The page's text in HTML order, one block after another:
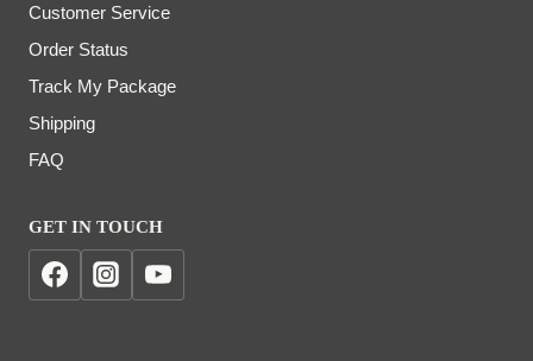
Customer Service
Order Status
Track My Package
Shipping
FAQ
GET IN TOUCH